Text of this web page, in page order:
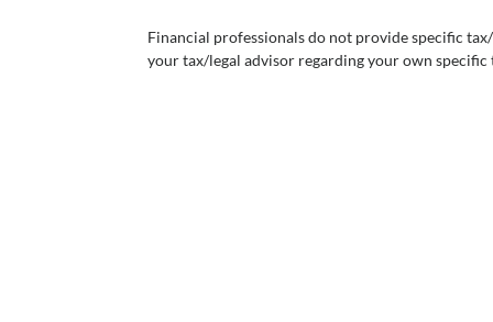
Financial professionals do not provide specific
your tax/legal advisor regarding your own